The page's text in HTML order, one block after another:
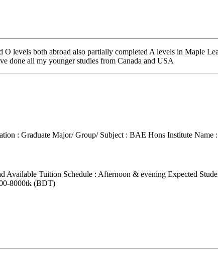
levels both abroad also partially completed A levels in Maple
done all my younger studies from Canada and USA
: Graduate Major/ Group/ Subject : BAE Hons Institute Name
Available Tuition Schedule : Afternoon & evening Expected
8000tk (BDT)